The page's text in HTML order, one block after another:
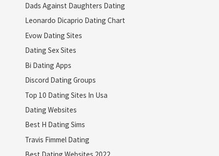
Dads Against Daughters Dating
Leonardo Dicaprio Dating Chart
Evow Dating Sites
Dating Sex Sites
Bi Dating Apps
Discord Dating Groups
Top 10 Dating Sites In Usa
Dating Websites
Best H Dating Sims
Travis Fimmel Dating